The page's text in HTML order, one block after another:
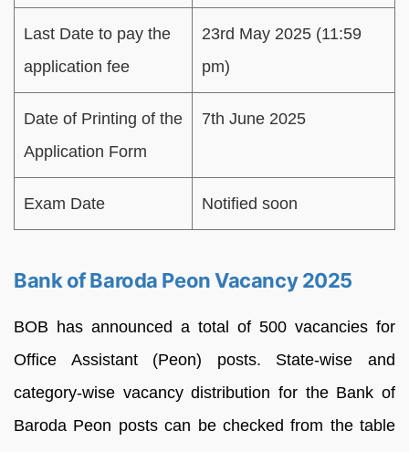
Last Date to pay the
application fee
23rd May 2025 (11:59
pm)
Date of Printing of the
Application Form
7th June 2025
Exam Date Notified soon
Bank of Baroda Peon Vacancy 2025
BOB has announced a total of 500 vacancies for
Office Assistant (Peon) posts. State-wise and
category-wise vacancy distribution for the Bank of
Baroda Peon posts can be checked from the table